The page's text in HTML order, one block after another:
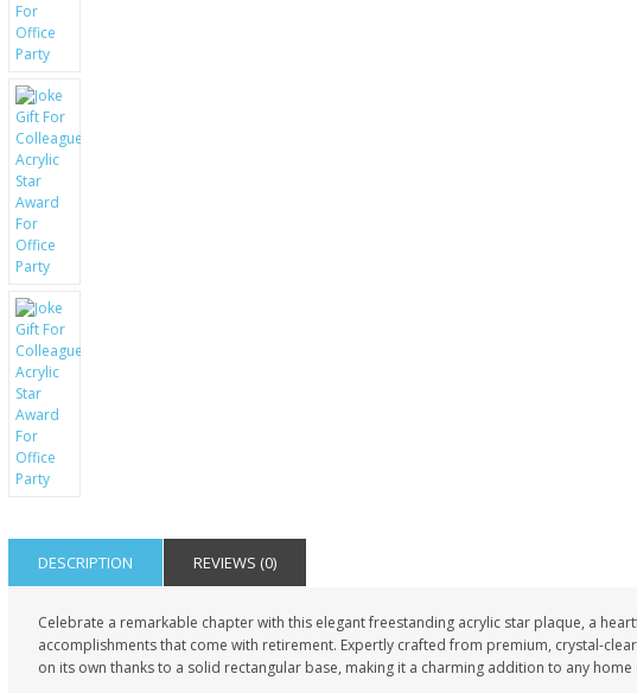
DESCRIPTION REVIEWS (0)
Celebrate a remarkable chapter with this elegant freestanding acrylic star plaque, a
accomplishments that come with retirement. Expertly crafted from premium, crystal-
on its own thanks to a solid rectangular base, making it a charming addition to any